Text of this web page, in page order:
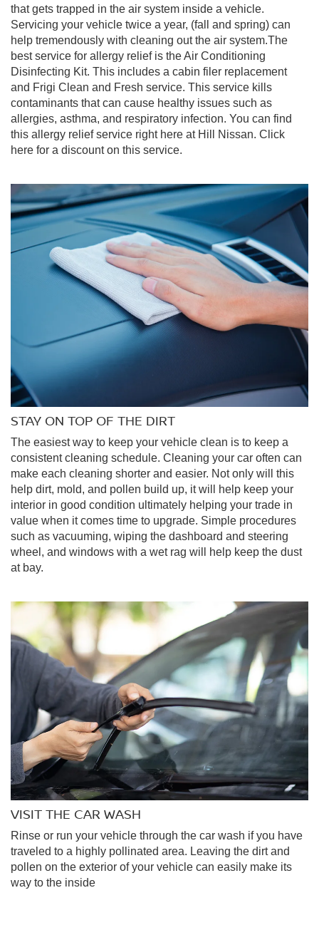
that gets trapped in the air system inside a vehicle.
Servicing your vehicle twice a year, (fall and spring) can
help tremendously with cleaning out the air system.The
best service for allergy relief is the Air Conditioning
Disinfecting Kit. This includes a cabin filer replacement
and Frigi Clean and Fresh service. This service kills
contaminants that can cause healthy issues such as
allergies, asthma, and respiratory infection. You can find
this allergy relief service right here at Hill Nissan. Click
here for a discount on this service.
STAY ON TOP OF THE DIRT
The easiest way to keep your vehicle clean is to keep a
consistent cleaning schedule. Cleaning your car often can
make each cleaning shorter and easier. Not only will this
help dirt, mold, and pollen build up, it will help keep your
interior in good condition ultimately helping your trade in
value when it comes time to upgrade. Simple procedures
such as vacuuming, wiping the dashboard and steering
wheel, and windows with a wet rag will help keep the dust
at bay.
VISIT THE CAR WASH
Rinse or run your vehicle through the car wash if you have
traveled to a highly pollinated area. Leaving the dirt and
pollen on the exterior of your vehicle can easily make its
way to the inside